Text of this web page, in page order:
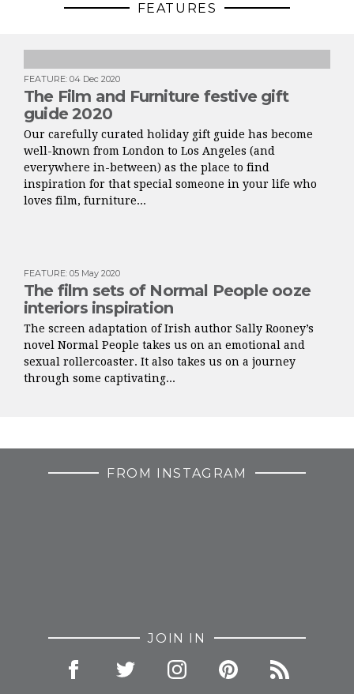
FEATURES
FEATURE: 04 Dec 2020
The Film and Furniture festive gift
guide 2020
Our carefully curated holiday gift guide has become
well-known from London to Los Angeles (and
everywhere in-between) as the place to find
inspiration for that special someone in your life who
loves film, furniture...
FEATURE: 05 May 2020
The film sets of Normal People ooze
interiors inspiration
The screen adaptation of Irish author Sally Rooney’s
novel Normal People takes us on an emotional and
sexual rollercoaster. It also takes us on a journey
through some captivating...
FROM INSTAGRAM
JOIN IN